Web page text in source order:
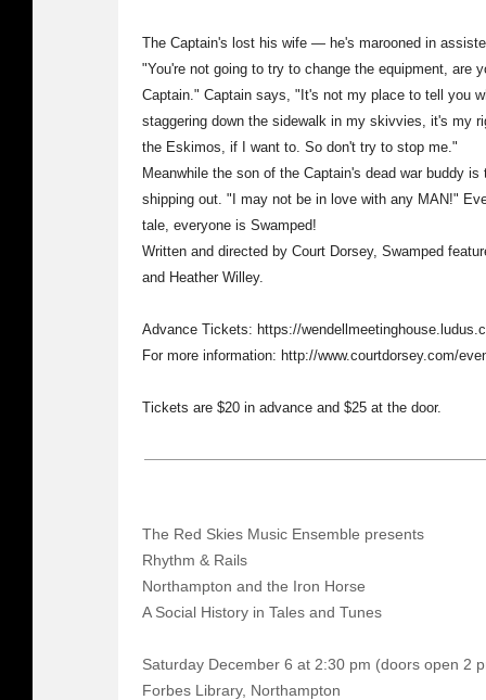
The Captain's lost his wife — he's marooned in
"You're not going to try to change the equipment, are
Captain." Captain says, "It's not my place to tell you
staggering down the sidewalk in my skivvies, it's my
the Eskimos, if I want to. So don't try to stop me."
Meanwhile the son of the Captain's dead war buddy
shipping out. "I may not be in love with any MAN!"
tale, everyone is Swamped!
Written and directed by Court Dorsey, Swamped
and Heather Willey.
Advance Tickets: https://
For more information: http://www.courtdorsey.com/
Tickets are $20 in advance and $25 at the door.
The Red Skies Music Ensemble presents
Rhythm & Rails
Northampton and the Iron Horse
A Social History in Tales and Tunes
Saturday December 6 at 2:30 pm (doors open 2
Forbes Library, Northampton